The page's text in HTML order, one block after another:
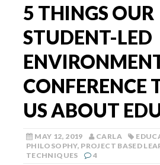
5 THINGS OUR
STUDENT-LED
CONFERENCE
US ABOUT
MAY 12, 2019 CARLA
PHILOSOPHY, PROJECT BASED
TECHNIQUES
4